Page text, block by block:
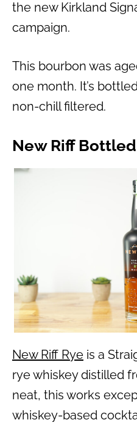
the new Kirkland
campaign.
This bourbon was
one month. It’s
non-chill filtered.
New Riff
New Riff Rye is a
rye whiskey distilled
neat, this works
whiskey-based